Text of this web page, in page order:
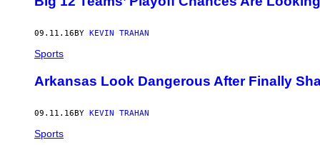
09.11.16 BY KEVIN TRAHAN
Sports
Arkansas Look Dangerous After Finally
09.11.16BY KEVIN TRAHAN
Sports